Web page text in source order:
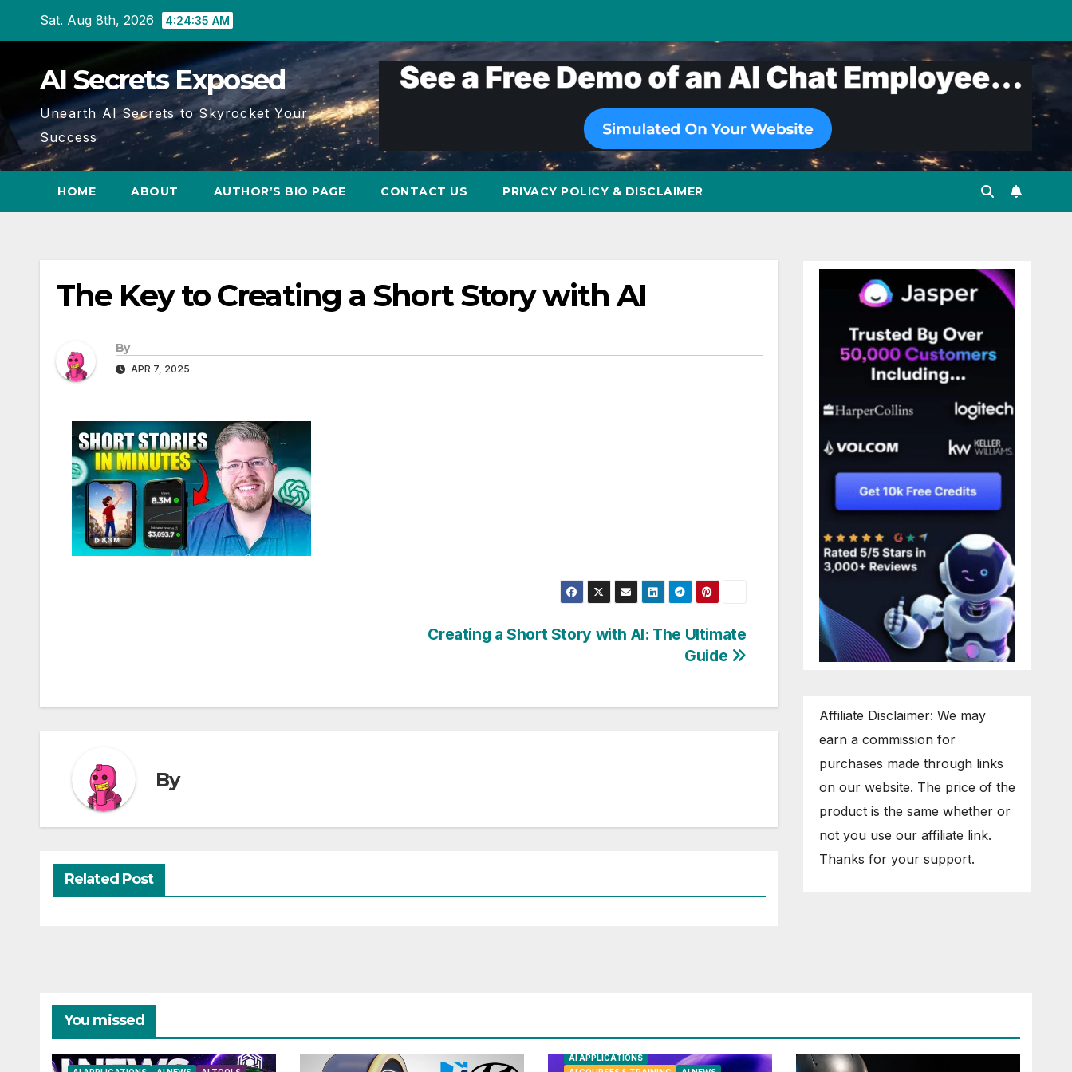
Sat. Aug 8th, 2026 4:24:36 AM
AI Secrets Exposed
Unearth AI Secrets to Skyrocket Your
Success
HOME ABOUT AUTHOR’S BIO PAGE CONTACT US PRIVACY POLICY & DISCLAIMER
The Key to Creating a Short Story with AI
By
APR 7, 2025
Creating a Short Story with AI: The Ultimate
Guide
By
Related Post
Affiliate Disclaimer: We may
earn a commission for
purchases made through links
on our website. The price of the
product is the same whether or
not you use our affiliate link.
Thanks for your support.
You missed
AI APPLICATIONS